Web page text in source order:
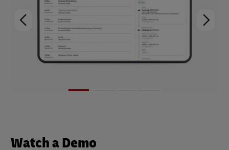
Watch a Demo